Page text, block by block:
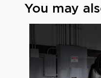
You may